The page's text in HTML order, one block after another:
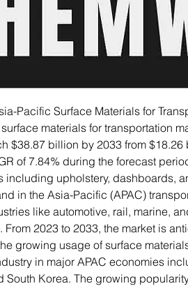
Pacific Surface Materials for
materials for transportation
$38.87 billion by 2033 from $18.26
of 7.84% during the forecast
including upholstery, dashboards,
in the Asia-Pacific (APAC)
like automotive, rail, marine,
From 2023 to 2033, the market is
growing usage of surface
in major APAC economies
South Korea. The growing